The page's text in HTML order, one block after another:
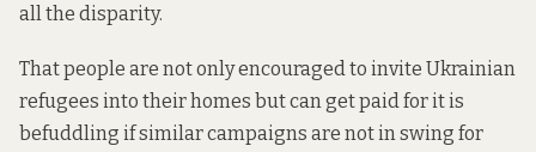
all the disparity.
That people are not only encouraged to invite Ukrainian
refugees into their homes but can get paid for it is
befuddling if similar campaigns are not in swing for